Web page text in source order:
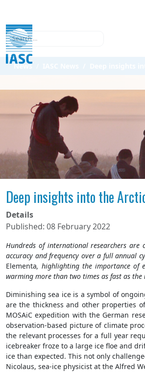
Search
News
Deep insights into the
Details
Published: 08 February 2022
Hundreds of international researchers are
accuracy and frequency over a full annual
Elementa, highlighting the importance of
warming more than two times as fast as
Diminishing sea ice is a symbol of
are the thickness and other properties
MOSAiC expedition with the German
observation-based picture of climate
the relevant processes for a full year
icebreaker froze to a large ice floe and
ice than expected. This not only
Nicolaus, sea-ice physicist at the Alfred